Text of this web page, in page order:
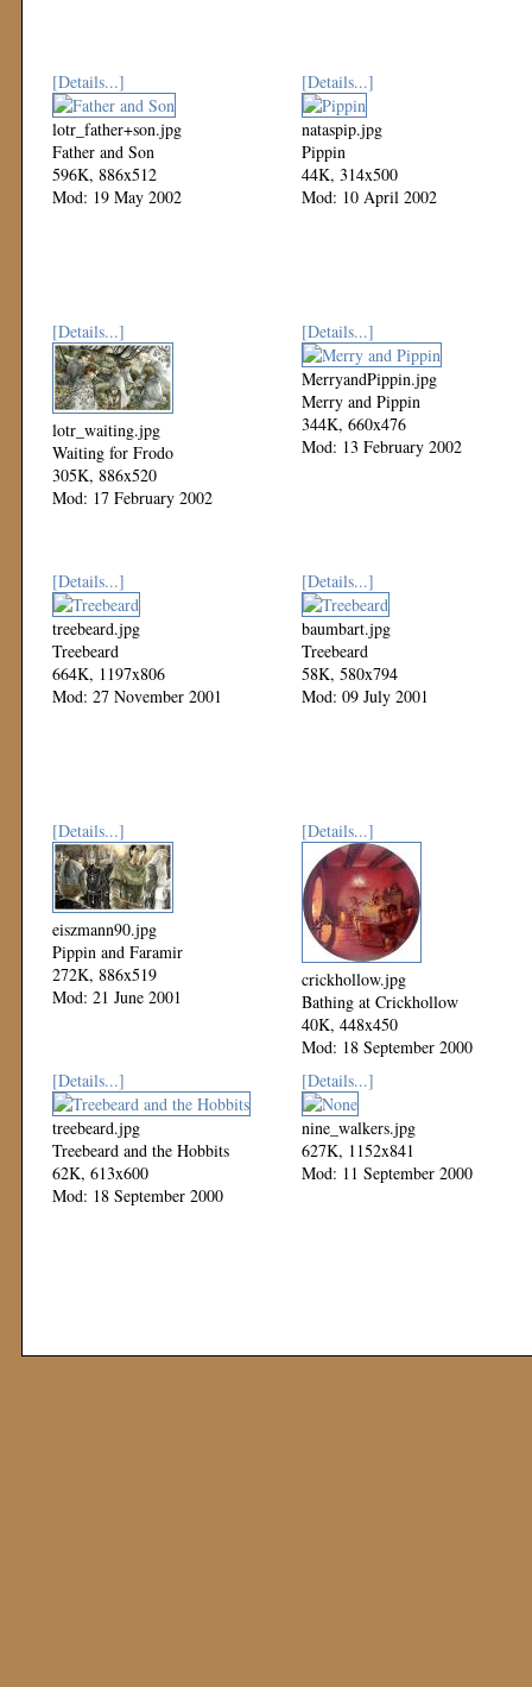
[Details...]
lotr_father+son.jpg
Father and Son
596K, 886x512
Mod: 19 May 2002
[Details...]
nataspip.jpg
Pippin
44K, 314x500
Mod: 10 April 2002
[Details...]
lotr_waiting.jpg
Waiting for Frodo
305K, 886x520
Mod: 17 February 2002
[Details...]
MerryandPippin.jpg
Merry and Pippin
344K, 660x476
Mod: 13 February 2002
[Details...]
treebeard.jpg
Treebeard
664K, 1197x806
Mod: 27 November 2001
[Details...]
baumbart.jpg
Treebeard
58K, 580x794
Mod: 09 July 2001
[Details...]
eiszmann90.jpg
Pippin and Faramir
272K, 886x519
Mod: 21 June 2001
[Details...]
crickhollow.jpg
Bathing at Crickhollow
40K, 448x450
Mod: 18 September 2000
[Details...]
treebeard.jpg
Treebeard and the Hobbits
62K, 613x600
Mod: 18 September 2000
[Details...]
nine_walkers.jpg
627K, 1152x841
Mod: 11 September 2000